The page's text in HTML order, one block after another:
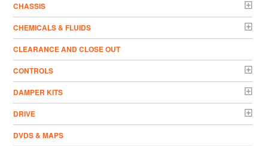
CHASSIS
CHEMICALS & FLUIDS
CLEARANCE AND CLOSE OUT
CONTROLS
DAMPER KITS
DRIVE
DVDS & MAPS